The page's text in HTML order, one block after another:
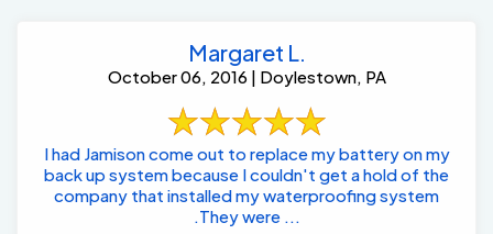
Margaret L.
October 06, 2016 | Doylestown, PA
I had Jamison come out to replace my battery on my
back up system because I couldn't get a hold of the
company that installed my waterproofing system
.They were ...